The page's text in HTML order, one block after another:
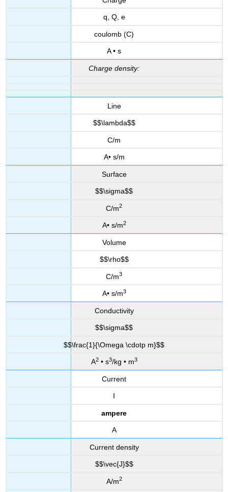
q, Q, e
coulomb (C)
A • s
Charge density:
Line
$$\lambda$$
C/m
A• s/m
Surface
$$\sigma$$
C/m2
A• s/m2
Volume
$$\rho$$
C/m3
A• s/m3
Conductivity
$$\sigma$$
$$\frac{1}{\Omega \cdotp m}$$
A2• s3/kg • m3
Current
I
ampere
A
Current density
$$\vec{J}$$
A/m2